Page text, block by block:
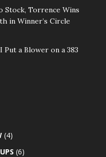
Stock, Torrence Wins
in Winner’s Circle
Put a Blower on a 383
(4)
(6)